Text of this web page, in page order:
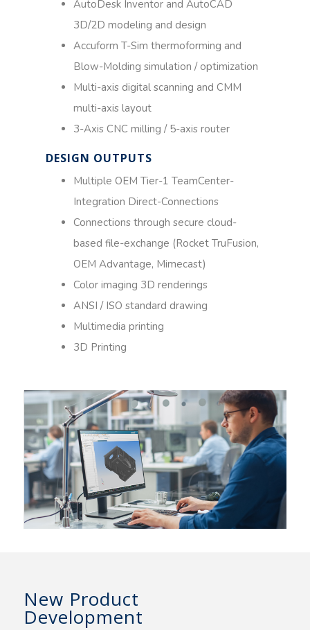
AutoDesk Inventor and AutoCAD
3D/2D modeling and design
Accuform T-Sim thermoforming and
Blow-Molding simulation / optimization
Multi-axis digital scanning and CMM
multi-axis layout
3-Axis CNC milling / 5-axis router
DESIGN OUTPUTS​
Multiple OEM Tier-1 TeamCenter-
Integration Direct-Connections
Connections through secure cloud-
based file-exchange (Rocket TruFusion,
OEM Advantage, Mimecast)
Color imaging 3D renderings
ANSI / ISO standard drawing
Multimedia printing
3D Printing
New Product
Development